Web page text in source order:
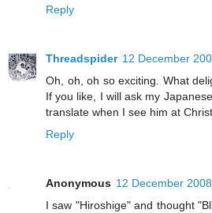
Reply
Threadspider 12 December
Oh, oh, oh so exciting. What
If you like, I will ask my
translate when I see him at
Reply
Anonymous 12 December
I saw "Hiroshige" and thought